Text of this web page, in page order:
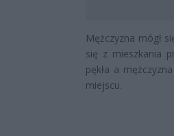
Mężczyzna mógł
się z mieszkania
pękła a
miejscu.